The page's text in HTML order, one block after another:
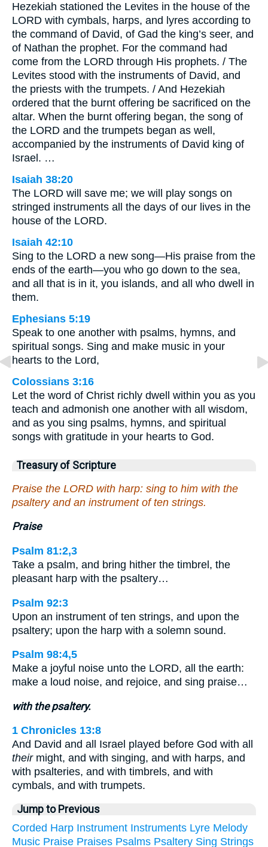
Hezekiah stationed the Levites in the house of the
LORD with cymbals, harps, and lyres according to
the command of David, of Gad the king’s seer, and
of Nathan the prophet. For the command had
come from the LORD through His prophets. / The
Levites stood with the instruments of David, and
the priests with the trumpets. / And Hezekiah
ordered that the burnt offering be sacrificed on the
altar. When the burnt offering began, the song of
the LORD and the trumpets began as well,
accompanied by the instruments of David king of
Israel. …
Isaiah 38:20
The LORD will save me; we will play songs on
stringed instruments all the days of our lives in the
house of the LORD.
Isaiah 42:10
Sing to the LORD a new song—His praise from the
ends of the earth—you who go down to the sea,
and all that is in it, you islands, and all who dwell in
them.
Ephesians 5:19
Speak to one another with psalms, hymns, and
spiritual songs. Sing and make music in your
hearts to the Lord,
Colossians 3:16
Let the word of Christ richly dwell within you as you
teach and admonish one another with all wisdom,
and as you sing psalms, hymns, and spiritual
songs with gratitude in your hearts to God.
Treasury of Scripture
Praise the LORD with harp: sing to him with the
psaltery and an instrument of ten strings.
Praise
Psalm 81:2,3
Take a psalm, and bring hither the timbrel, the
pleasant harp with the psaltery…
Psalm 92:3
Upon an instrument of ten strings, and upon the
psaltery; upon the harp with a solemn sound.
Psalm 98:4,5
Make a joyful noise unto the LORD, all the earth:
make a loud noise, and rejoice, and sing praise…
with the psaltery.
1 Chronicles 13:8
And David and all Israel played before God with all
theirmight, and with singing, and with harps, and
with psalteries, and with timbrels, and with
cymbals, and with trumpets.
Jump to Previous
Corded Harp Instrument Instruments Lyre Melody
Music Praise Praises Psalms Psaltery Sing Strings